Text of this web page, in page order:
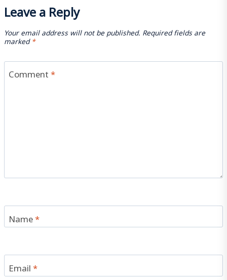
Leave a Reply
Your email address will not be published. Required fields are
marked*
Comment*
Name*
Email*